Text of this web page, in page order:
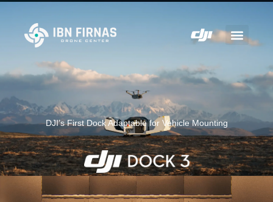
DJI’s First Dock Adaptable for Vehicle Mounting
Rise to Any Challenge